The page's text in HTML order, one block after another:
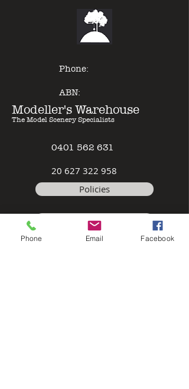
Phone:
ABN:
Modeller's Warehouse
The Model Scenery Specialists
0401 562 631
20 627 322 958
Policies
Terms & Conditions
Phone Email Facebook